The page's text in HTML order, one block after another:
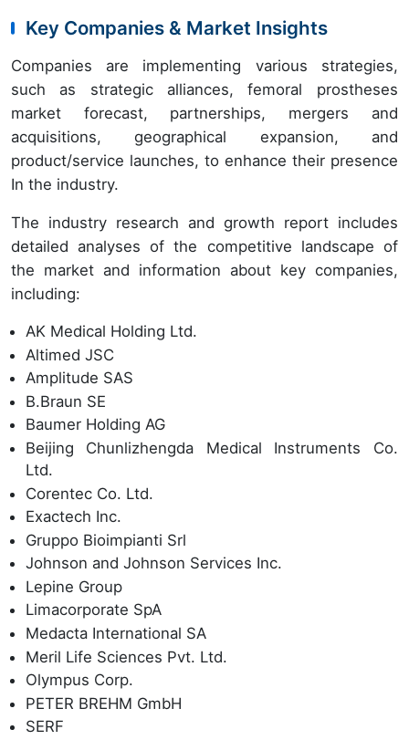
Key Companies & Market Insights
Companies are implementing various strategies,
such as strategic alliances, femoral prostheses
market forecast, partnerships, mergers and
acquisitions, geographical expansion, and
product/service launches, to enhance their presence
In the industry.
The industry research and growth report includes
detailed analyses of the competitive landscape of
the market and information about key companies,
including:
AK Medical Holding Ltd.
Altimed JSC
Amplitude SAS
B.Braun SE
Baumer Holding AG
Beijing Chunlizhengda Medical Instruments Co.
Ltd.
Corentec Co. Ltd.
Exactech Inc.
Gruppo Bioimpianti Srl
Johnson and Johnson Services Inc.
Lepine Group
Limacorporate SpA
Medacta International SA
Meril Life Sciences Pvt. Ltd.
Olympus Corp.
PETER BREHM GmbH
SERF